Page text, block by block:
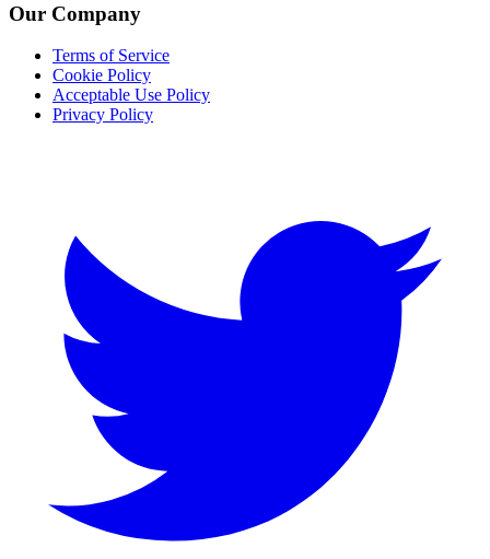
Our Company
Terms of Service
Cookie Policy
Acceptable Use Policy
Privacy Policy